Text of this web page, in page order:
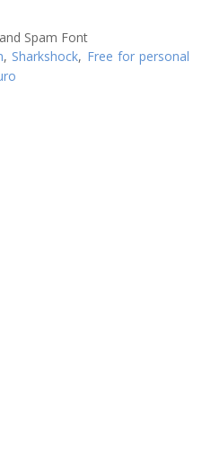
, Sharkshock, Free for personal